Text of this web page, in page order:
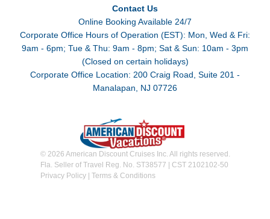
Contact Us
Online Booking Available 24/7
Corporate Office Hours of Operation (EST): Mon, Wed & Fri:
9am - 6pm; Tue & Thu: 9am - 8pm; Sat & Sun: 10am - 3pm
(Closed on certain holidays)
Corporate Office Location: 200 Craig Road, Suite 201 -
Manalapan, NJ 07726
© 2026 American Discount Cruises Inc. All rights reserved.
Fla. Seller of Travel Reg. No. ST38577 | CST 2102102-50
Privacy Policy| Terms & Conditions